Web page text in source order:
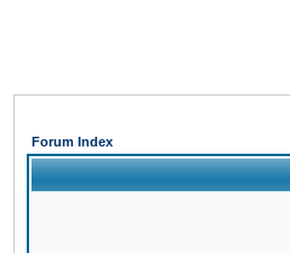
Forum Index